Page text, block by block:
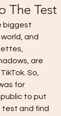
The Test
biggest
and
are
So,
for
to put
and find